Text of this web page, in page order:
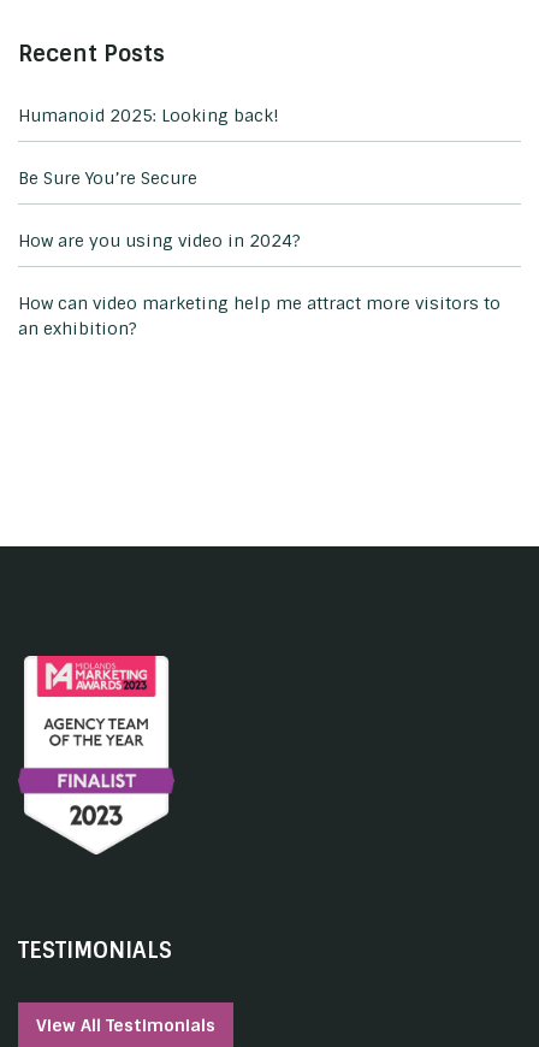
Recent Posts
Humanoid 2025: Looking back!
Be Sure You’re Secure
How are you using video in 2024?
How can video marketing help me attract more visitors to
an exhibition?
TESTIMONIALS
View All Testimonials